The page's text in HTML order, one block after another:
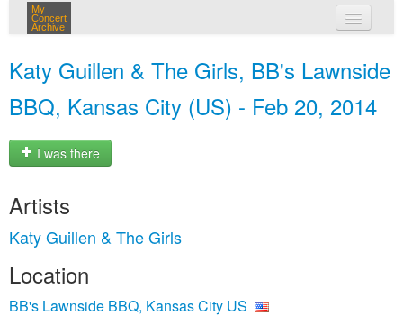
My
Concert
Archive
Katy Guillen & The Girls, BB's Lawnside
BBQ, Kansas City (US) - Feb 20, 2014
I was there
Artists
Katy Guillen & The Girls
Location
BB's Lawnside BBQ, Kansas City US